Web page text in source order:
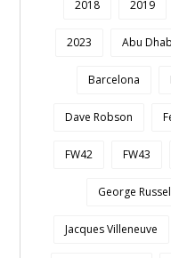
2018 2019
2023 Abu
Barcelona
Dave Robson
FW42 FW43
George
Jacques Villeneuve